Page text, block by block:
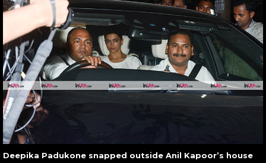
Deepika Padukone snapped outside Anil Kapoor’s house